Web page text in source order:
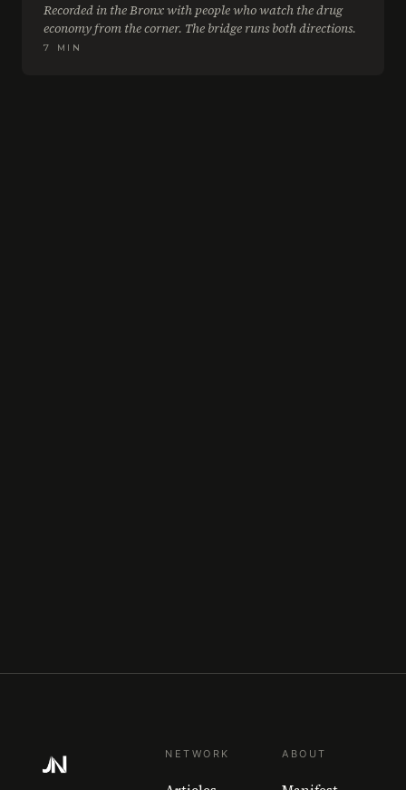
Recorded in the Bronx with people who watch the drug
economy from the corner. The bridge runs both directions.
7 MIN
NETWORK ABOUT